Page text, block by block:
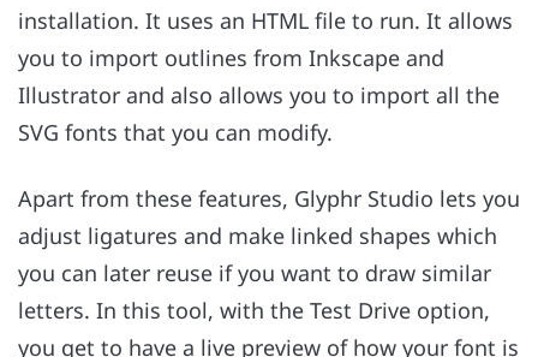
installation. It uses an HTML file to run. It allows
you to import outlines from Inkscape and
Illustrator and also allows you to import all the
SVG fonts that you can modify.
Apart from these features, Glyphr Studio lets you
adjust ligatures and make linked shapes which
you can later reuse if you want to draw similar
letters. In this tool, with the Test Drive option,
you get to have a live preview of how your font is